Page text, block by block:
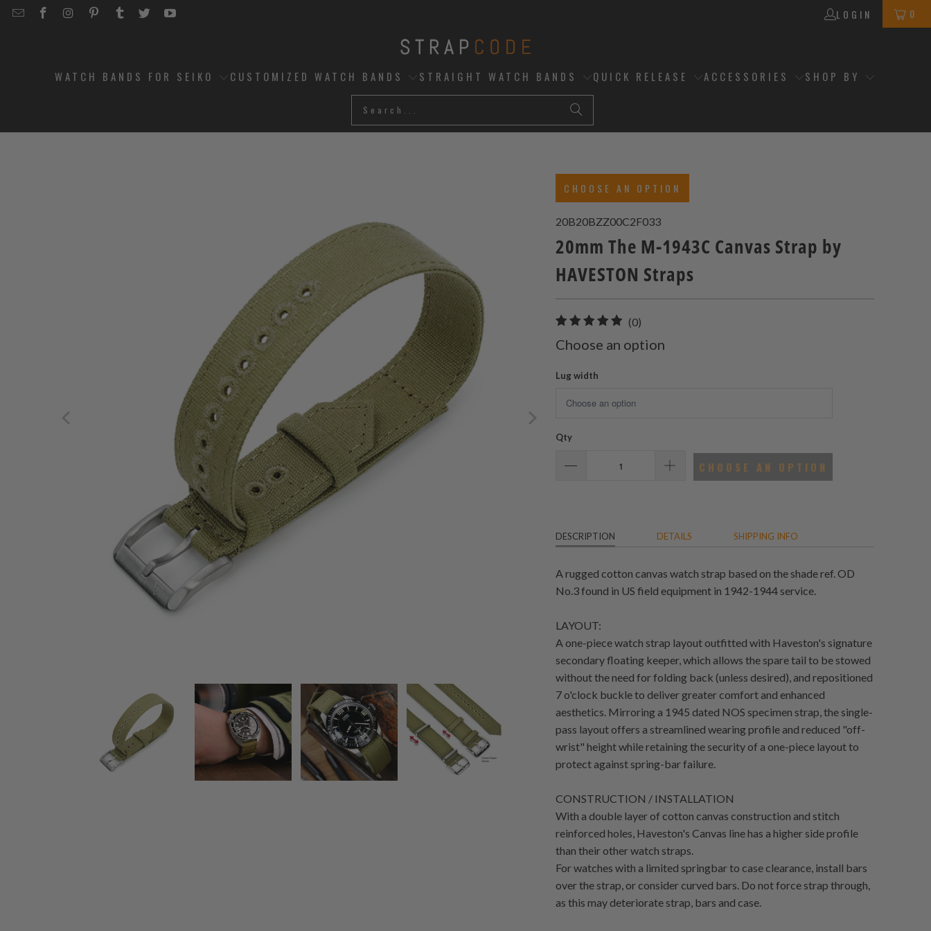
EMAILSTRAPCODE
STRAPCODE
STRAPCODE
STRAPCODE
STRAPCODE
STRAPCODE
LOGIN 0
WATCH BANDS FOR SEIKO CUSTOMIZED WATCH BANDS STRAIGHT WATCH BANDS QUICK RELEASE ACCESSORIES SHOP BY
CHOOSE AN OPTION
20B20BZZ00C2F033
20mm The M-1943C Canvas Strap by
HAVESTON Straps
(0)
total
Choose an option
Lug width
Qty
CHOOSE AN OPTION
DESCRIPTION DETAILS SHIPPING INFO
A rugged cotton canvas watch strap based on the shade ref. OD
No.3 found in US field equipment in 1942-1944 service.
LAYOUT:
A one-piece watch strap layout outfitted with Haveston's signature
secondary floating keeper, which allows the spare tail to be stowed
without the need for folding back (unless desired), and repositioned
7 o'clock buckle to deliver greater comfort and enhanced
aesthetics. Mirroring a 1945 dated NOS specimen strap, the single-
pass layout offers a streamlined wearing profile and reduced "off-
wrist" height while retaining the security of a one-piece layout to
protect against spring-bar failure.
CONSTRUCTION / INSTALLATION
With a double layer of cotton canvas construction and stitch
reinforced holes, Haveston's Canvas line has a higher side profile
than their other watch straps.
For watches with a limited springbar to case clearance, install bars
over the strap, or consider curved bars. Do not force strap through,
as this may deteriorate strap, bars and case.